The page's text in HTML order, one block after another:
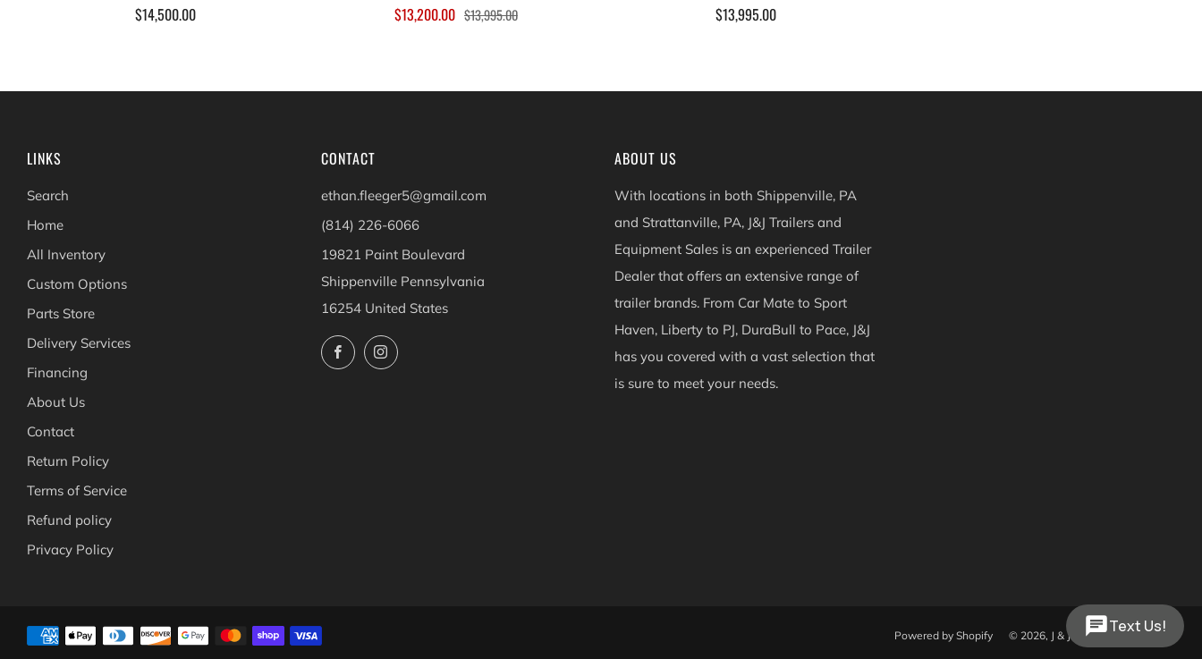
$14,500.00 $13,200.00 $13,995.00 $13,995.00
LINKS
Search
Home
All Inventory
Custom Options
Parts Store
Delivery Services
Financing
About Us
Contact
Return Policy
Terms of Service
Refund policy
Privacy Policy
CONTACT
ethan.fleeger5@gmail.com
(814) 226-6066
19821 Paint Boulevard
Shippenville Pennsylvania
16254 United States
FacebookInstagram
ABOUT US
With locations in both Shippenville, PA
and Strattanville, PA, J&J Trailers and
Equipment Sales is an experienced Trailer
Dealer that offers an extensive range of
trailer brands. From Car Mate to Sport
Haven, Liberty to PJ, DuraBull to Pace, J&J
has you covered with a vast selection that
is sure to meet your needs.
Powered by Shopify © 2026, J & J Trailers & Equipment
Text Us!